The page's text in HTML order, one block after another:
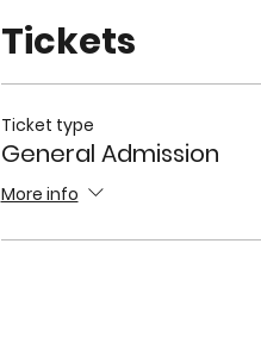
Tickets
Ticket type
General Admission
More info